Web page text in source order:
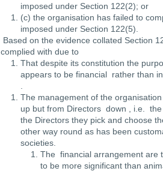
imposed under Section 122(2); or
(c) the organisation has failed to
imposed under Section 122(5).
Based on the evidence collated Section
complied with due to
That despite its constitution the
appears to be financial rather than
The management of the
up but from Directors down , i.e.
the Directors they pick and choose
other way round as has been
societies.
The financial arrangement are
to be more significant than